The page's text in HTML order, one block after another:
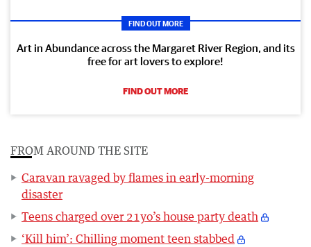
FIND OUT MORE
Art in Abundance across the Margaret River Region, and its
free for art lovers to explore!
FIND OUT MORE
FROM AROUND THE SITE
Caravan ravaged by flames in early-morning
disaster
Teens charged over 21yo’s house party death
‘Kill him’: Chilling moment teen stabbed